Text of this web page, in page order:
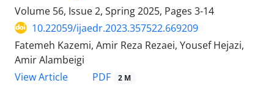
Volume 56, Issue 2, Spring 2025, Pages 3-14
10.22059/ijaedr.2023.357522.669209
Fatemeh Kazemi, Amir Reza Rezaei, Yousef Hejazi,
Amir Alambeigi
View Article
PDF 2 M